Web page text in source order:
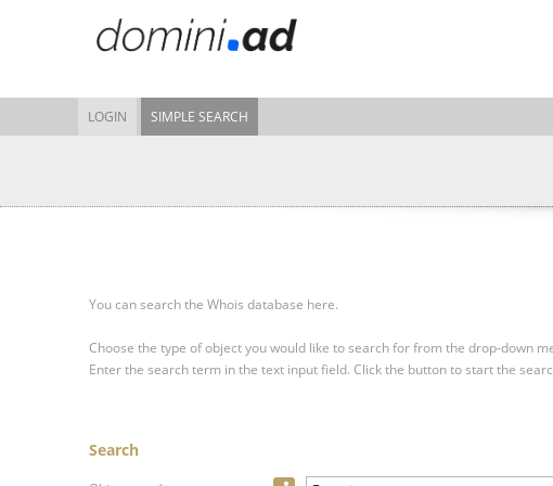
LOGIN SIMPLE SEARCH
You can search the Whois database here.
Choose the type of object you would like to search for from the drop-down
Enter the search term in the text input field. Click the button to start the
Search